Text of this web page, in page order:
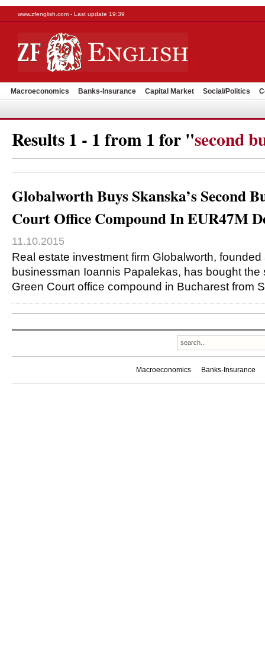
www.zfenglish.com - Last update 19:39
Macroeconomics Banks-Insurance Capital Market Social/Politics
Results 1 - 1 from 1 for "second
Globalworth Buys Skanska’s Second
Court Office Compound In EUR47M
11.10.2015
Real estate investment firm Globalworth,
businessman Ioannis Papalekas, has bought
Green Court office compound in Bucharest from
Macroeconomics Banks-Insurance